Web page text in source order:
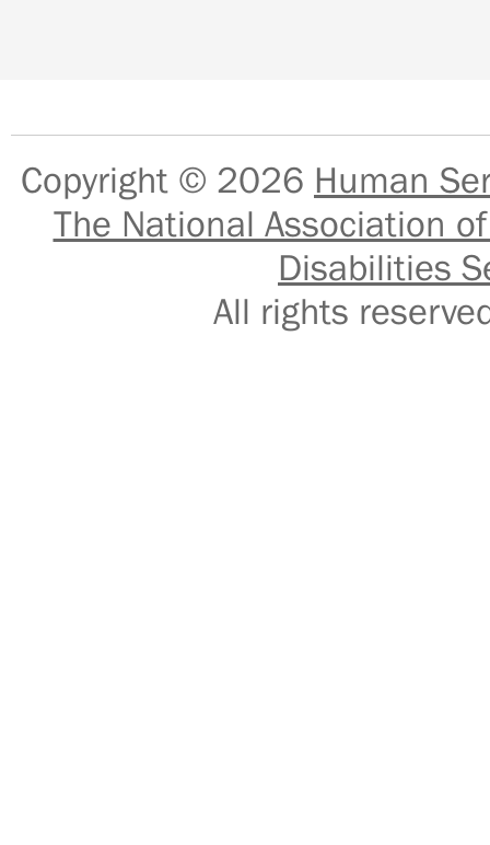
Copyright © 2026 Human
The National Association
Disabilities
All rights